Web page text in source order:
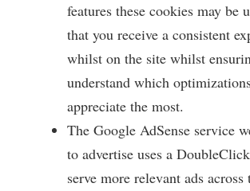
features these cookies may be
that you receive a consistent
whilst on the site whilst
understand which
appreciate the most.
The Google AdSense service
to advertise uses a
serve more relevant ads across